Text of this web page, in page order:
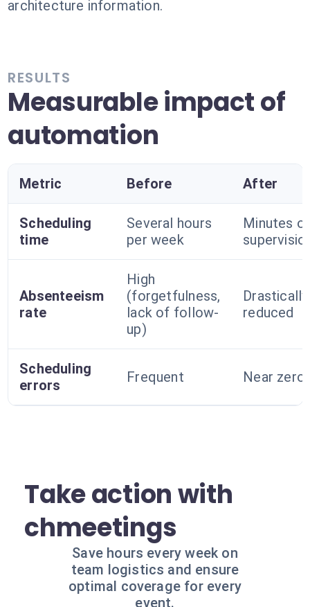
architecture information.
RESULTS
Measurable impact of
automation
Metric Before After
Scheduling
time
Several hours
per week
Minutes
Absenteeism
rate
High
(forgetfulness,
lack of follow-
up)
Drastically
reduced
Scheduling
errors
Frequent Near zero
Take action with
chmeetings
Save hours every week on
team logistics and ensure
optimal coverage for every
event.